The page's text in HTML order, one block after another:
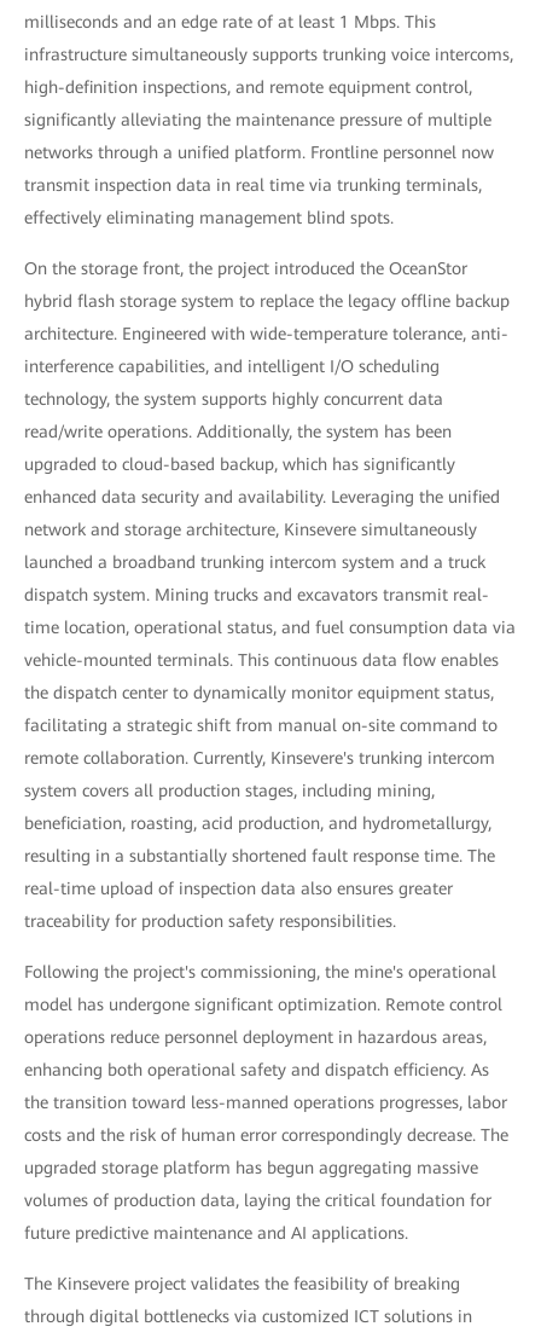
milliseconds and an edge rate of at least 1 Mbps. This
infrastructure simultaneously supports trunking voice intercoms,
high-definition inspections, and remote equipment control,
significantly alleviating the maintenance pressure of multiple
networks through a unified platform. Frontline personnel now
transmit inspection data in real time via trunking terminals,
effectively eliminating management blind spots.
On the storage front, the project introduced the OceanStor
hybrid flash storage system to replace the legacy offline backup
architecture. Engineered with wide-temperature tolerance, anti-
interference capabilities, and intelligent I/O scheduling
technology, the system supports highly concurrent data
read/write operations. Additionally, the system has been
upgraded to cloud-based backup, which has significantly
enhanced data security and availability. Leveraging the unified
network and storage architecture, Kinsevere simultaneously
launched a broadband trunking intercom system and a truck
dispatch system. Mining trucks and excavators transmit real-
time location, operational status, and fuel consumption data via
vehicle-mounted terminals. This continuous data flow enables
the dispatch center to dynamically monitor equipment status,
facilitating a strategic shift from manual on-site command to
remote collaboration. Currently, Kinsevere's trunking intercom
system covers all production stages, including mining,
beneficiation, roasting, acid production, and hydrometallurgy,
resulting in a substantially shortened fault response time. The
real-time upload of inspection data also ensures greater
traceability for production safety responsibilities.
Following the project's commissioning, the mine's operational
model has undergone significant optimization. Remote control
operations reduce personnel deployment in hazardous areas,
enhancing both operational safety and dispatch efficiency. As
the transition toward less-manned operations progresses, labor
costs and the risk of human error correspondingly decrease. The
upgraded storage platform has begun aggregating massive
volumes of production data, laying the critical foundation for
future predictive maintenance and AI applications.
The Kinsevere project validates the feasibility of breaking
through digital bottlenecks via customized ICT solutions in